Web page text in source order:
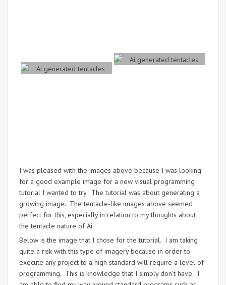
I was pleased with the images above because I was looking
for a good example image for a new visual programming
tutorial I wanted to try. The tutorial was about generating a
growing image. The tentacle-like images above seemed
perfect for this, especially in relation to my thoughts about
the tentacle nature of Ai.
Below is the image that I chose for the tutorial. I am taking
quite a risk with this type of imagery because in order to
execute any project to a high standard will require a level of
programming. This is knowledge that I simply don’t have. I